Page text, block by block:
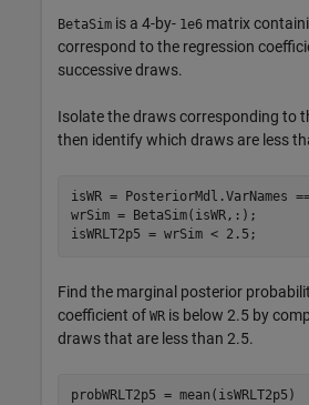
BetaSim is a 4-by- 1e6 matrix
correspond to the regression
successive draws.
Isolate the draws corresponding to
then identify which draws are less
isWR = PosteriorMdl.VarNames
wrSim = BetaSim(isWR,:);
isWRLT2p5 = wrSim < 2.5;
Find the marginal posterior
coefficient of WR is below 2.5 by
draws that are less than 2.5.
probWRLT2p5 = mean(isWRLT2p5)